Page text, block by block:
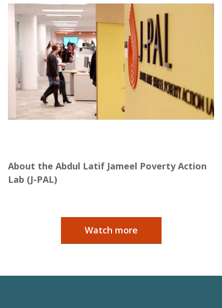
About the Abdul Latif Jameel Poverty Action
Lab (J-PAL)
Watch more